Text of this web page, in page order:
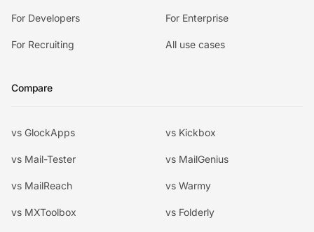
For Developers For Enterprise
For Recruiting All use cases
Compare
vs GlockApps vs Kickbox
vs Mail-Tester vs MailGenius
vs MailReach vs Warmy
vs MXToolbox vs Folderly